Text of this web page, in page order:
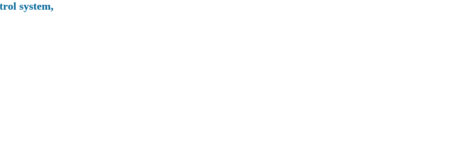
system,